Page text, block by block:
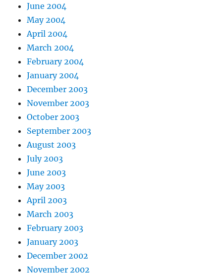
June 2004
May 2004
April 2004
March 2004
February 2004
January 2004
December 2003
November 2003
October 2003
September 2003
August 2003
July 2003
June 2003
May 2003
April 2003
March 2003
February 2003
January 2003
December 2002
November 2002